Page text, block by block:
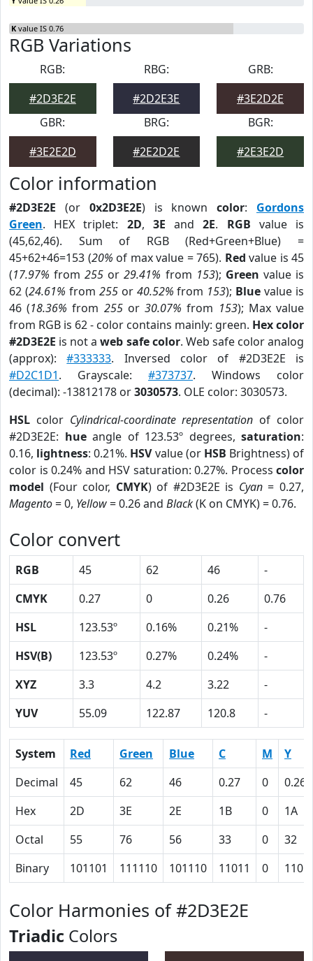
K value IS 0.76
RGB Variations
RGB:
#2D3E2E
RBG:
#2D2E3E
GRB:
#3E2D2E
GBR:
#3E2E2D
BRG:
#2E2D2E
BGR:
#2E3E2D
Color information
#2D3E2E (or 0x2D3E2E) is knowncolor: Gordons
Green. HEX triplet: 2D, 3E and2E. RGB value is
(45,62,46). Sum of RGB (Red+Green+Blue) =
45+62+46=153 (20% of max value = 765). Red value is 45
(17.97% from255 or29.41% from 153); Green value is
62 (24.61% from 255or 40.52% from 153); Blue value is
46 (18.36% from 255or30.07% from 153); Max value
from RGB is 62 - color contains mainly: green. Hex color
#2D3E2E is not aweb safe color. Web safe color analog
(approx):#333333. Inversed color of #2D3E2E is
#D2C1D1. Grayscale: #373737. Windows color
(decimal): -13812178 or3030573. OLE color: 3030573.
HSL color Cylindrical-coordinate representation of color
#2D3E2E: hueangle of 123.53º degrees, saturation:
0.16, lightness: 0.21%. HSVvalue (or HSB Brightness) of
color is 0.24% and HSV saturation: 0.27%. Process color
model (Four color, CMYK) of #2D3E2E is Cyan= 0.27,
Magento= 0, Yellow= 0.26 and Black(K on CMYK) = 0.76.
Color convert
RGB 45 62 46
-
CMYK
0.27 0 0.26
0.76
HSL
123.53º 0.16% 0.21%
-
HSV(B)
123.53º 0.27% 0.24%
-
XYZ
3.3 4.2 3.22
-
YUV
55.09 122.87 120.8 -
System Red Green Blue C M
Y
Decimal
45 62 46 0.27 0
0.26
Hex
2D 3E 2E 1B 0
1A
Octal
55 76 56 33 0
32
Binary
101101 111110 101110 11011 0
Color Harmonies of #2D3E2E
Triadic Colors